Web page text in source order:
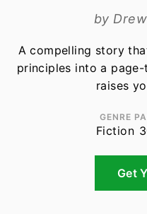
by
A compelling story
principles into a
raises
GENRE
Fiction
Get